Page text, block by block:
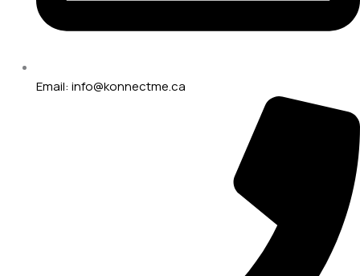
Email: info@konnectme.ca